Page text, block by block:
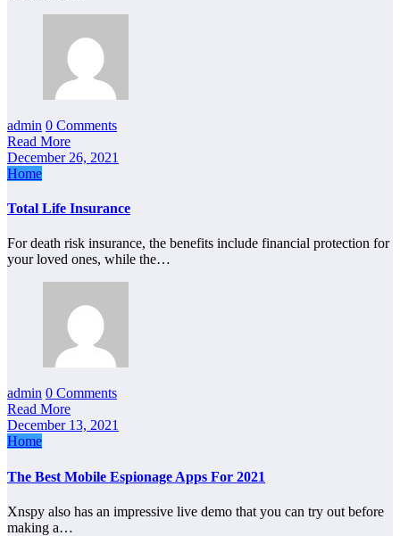
admin 0 Comments
Read More
December 26, 2021
Home
Total Life Insurance
For death risk insurance, the benefits include financial protection for
your loved ones, while the…
admin 0 Comments
Read More
December 13, 2021
Home
The Best Mobile Espionage Apps For 2021
Xnspy also has an impressive live demo that you can try out before
making a…